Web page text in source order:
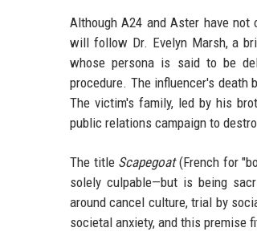
Although A24 and Aster have
will follow Dr. Evelyn Marsh, a
whose persona is said to be
procedure. The influencer's death
The victim's family, led by his
public relations campaign to
The title Scapegoat(French for
solely culpable—but is being
around cancel culture, trial by
societal anxiety, and this premise